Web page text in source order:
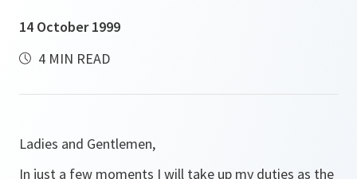
14 October 1999
4 MIN READ
Ladies and Gentlemen,
In just a few moments I will take up my duties as the